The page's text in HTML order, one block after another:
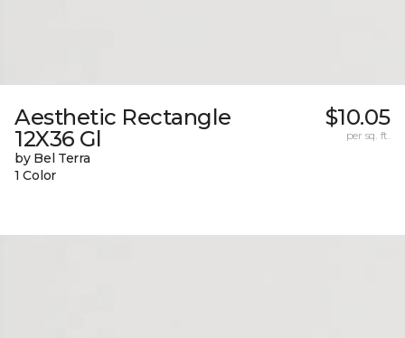
Aesthetic Rectangle
12X36 Gl
by Bel Terra
1 Color
$10.05
per sq. ft.